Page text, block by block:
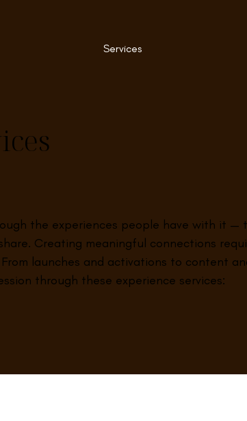
Services
the experiences people have with it —
Creating meaningful connections
launches and activations to content
through these experience services: